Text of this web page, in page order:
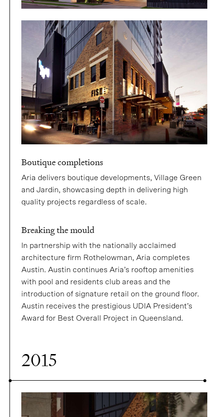
Boutique completions
Aria delivers boutique developments, Village Green
and Jardin, showcasing depth in delivering high
quality projects regardless of scale.
Breaking the mould
In partnership with the nationally acclaimed
architecture firm Rothelowman, Aria completes
Austin. Austin continues Aria’s rooftop amenities
with pool and residents club areas and the
introduction of signature retail on the ground floor.
Austin receives the prestigious UDIA President’s
Award for Best Overall Project in Queensland.
2015